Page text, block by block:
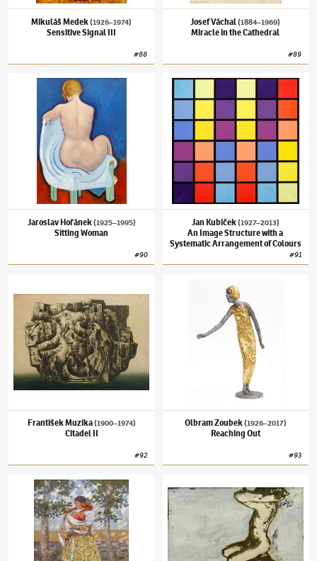
Mikuláš Medek(1926–1974)
Sensitive Signal III
#88
Josef Váchal(1884–1969)
Miracle in the Cathedral
#89
Jaroslav Hořánek(1925–1995)Sitting Woman
Jaroslav Hořánek(1925–1995)
Sitting Woman
#90
Jan Kubíček(1927–2013)An Image
Jan Kubíček(1927–2013)
An Image Structure with a
Systematic Arrangement of Colours
#91
František Muzika(1900–1974)
Citadel II
#92
Olbram Zoubek(1926–2017)
Reaching Out
#93
Joža Uprka(1861–1940)Úvodnica